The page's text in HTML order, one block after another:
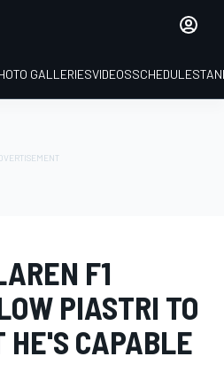
GALLERIESVIDEOSSCHEDULE
F1
PIASTRI TO
HE'S CAPABLE